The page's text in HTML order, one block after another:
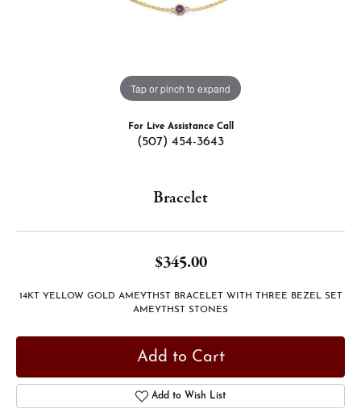
Tap or pinch to expand
For Live Assistance Call
(507) 454-3643
Bracelet
$345.00
14KT YELLOW GOLD AMEYTHST BRACELET WITH THREE BEZEL SET
AMEYTHST STONES
Add to Cart
Add to Wish List